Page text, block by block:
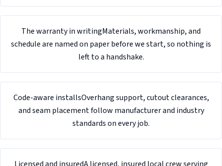
The warranty in writingMaterials, workmanship, and
schedule are named on paper before we start, so nothing is
left to a handshake.
Code-aware installsOverhang support, cutout clearances,
and seam placement follow manufacturer and industry
standards on every job.